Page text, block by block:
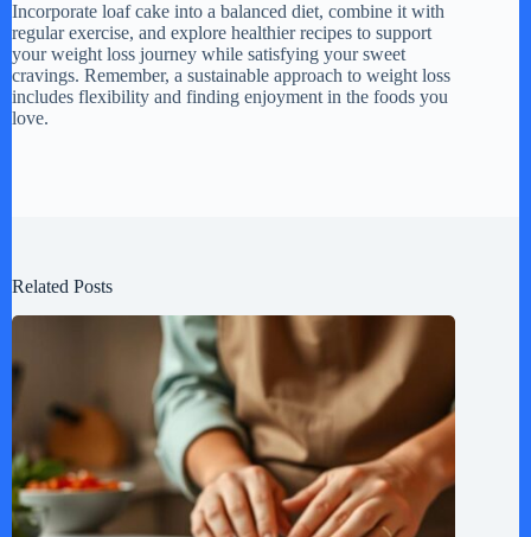
Incorporate loaf cake into a balanced diet, combine it with
regular exercise, and explore healthier recipes to support
your weight loss journey while satisfying your sweet
cravings. Remember, a sustainable approach to weight loss
includes flexibility and finding enjoyment in the foods you
love.
Related Posts